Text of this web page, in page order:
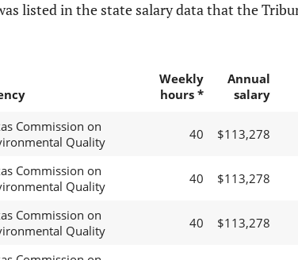
listed in the state salary data that the
Weekly
hours *
Annual
salary
Commission on
Quality
40 $113,278
Commission on
Quality
40 $113,278
Commission on
Quality
40 $113,278